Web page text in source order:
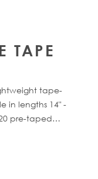
TAPE
tape-
in lengths 14" -
pre-taped